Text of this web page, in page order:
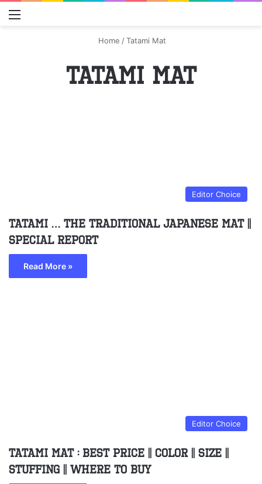
Home /Tatami Mat
Tatami Mat
Editor Choice
Tatami … the traditional Japanese mat ||
Special Report
Read More »
Editor Choice
Tatami Mat : Best Price || Color || Size ||
Stuffing || Where to buy